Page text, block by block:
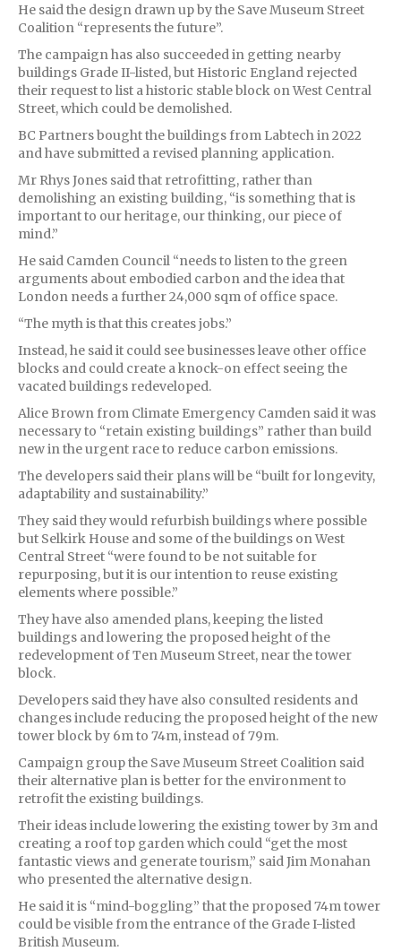
He said the design drawn up by the Save Museum Street
Coalition “represents the future”.
The campaign has also succeeded in getting nearby
buildings Grade II-listed, but Historic England rejected
their request to list a historic stable block on West Central
Street, which could be demolished.
BC Partners bought the buildings from Labtech in 2022
and have submitted a revised planning application.
Mr Rhys Jones said that retrofitting, rather than
demolishing an existing building, “is something that is
important to our heritage, our thinking, our piece of
mind.”
He said Camden Council “needs to listen to the green
arguments about embodied carbon and the idea that
London needs a further 24,000 sqm of office space.
“The myth is that this creates jobs.”
Instead, he said it could see businesses leave other office
blocks and could create a knock-on effect seeing the
vacated buildings redeveloped.
Alice Brown from Climate Emergency Camden said it was
necessary to “retain existing buildings” rather than build
new in the urgent race to reduce carbon emissions.
The developers said their plans will be “built for longevity,
adaptability and sustainability.”
They said they would refurbish buildings where possible
but Selkirk House and some of the buildings on West
Central Street “were found to be not suitable for
repurposing, but it is our intention to reuse existing
elements where possible.”
They have also amended plans, keeping the listed
buildings and lowering the proposed height of the
redevelopment of Ten Museum Street, near the tower
block.
Developers said they have also consulted residents and
changes include reducing the proposed height of the new
tower block by 6m to 74m, instead of 79m.
Campaign group the Save Museum Street Coalition said
their alternative plan is better for the environment to
retrofit the existing buildings.
Their ideas include lowering the existing tower by 3m and
creating a roof top garden which could “get the most
fantastic views and generate tourism,” said Jim Monahan
who presented the alternative design.
He said it is “mind-boggling” that the proposed 74m tower
could be visible from the entrance of the Grade I-listed
British Museum.